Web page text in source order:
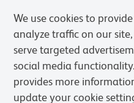
Privacy Notice
We use cookies to
analyze traffic on our
serve targeted
social media
provides more
update your cookie